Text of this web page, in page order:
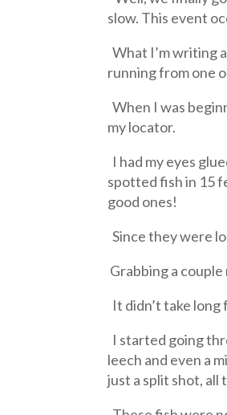
slow. This event
What I’m writing
running from one
When I was
my locator.
I had my eyes
spotted fish in 15
good ones!
Since they were
Grabbing a
It didn’t take
I started going
leech and even a
just a split shot, all